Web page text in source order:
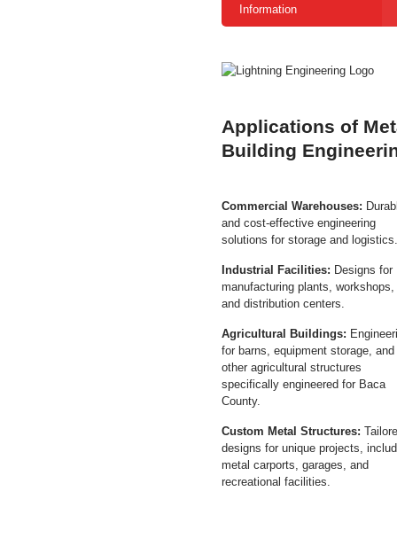
Information
Applications of
Building
Commercial Warehouses:
and cost-effective engineering
solutions for storage and logistics.
Industrial Facilities: Designs for
manufacturing plants, workshops,
and distribution centers.
Agricultural Buildings:
for barns, equipment storage, and
other agricultural structures
specifically engineered for Baca
County.
Custom Metal Structures:
designs for unique projects,
metal carports, garages, and
recreational facilities.